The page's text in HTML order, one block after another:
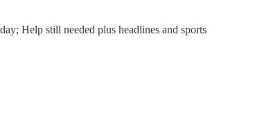
Help still needed plus headlines and sports